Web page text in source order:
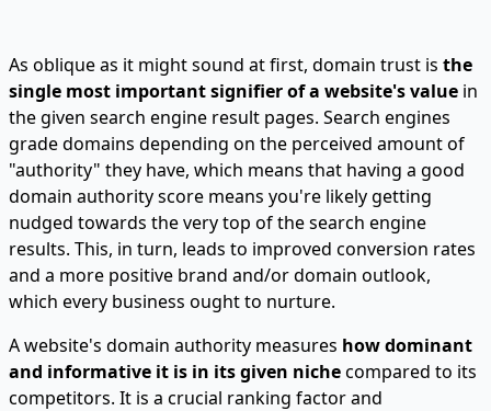
As oblique as it might sound at first, domain trust is the
single most important signifier of a website's value in
the given search engine result pages. Search engines
grade domains depending on the perceived amount of
"authority" they have, which means that having a good
domain authority score means you're likely getting
nudged towards the very top of the search engine
results. This, in turn, leads to improved conversion rates
and a more positive brand and/or domain outlook,
which every business ought to nurture.
A website's domain authority measures how dominant
and informative it is in its given nichecompared to its
competitors. It is a crucial ranking factor and